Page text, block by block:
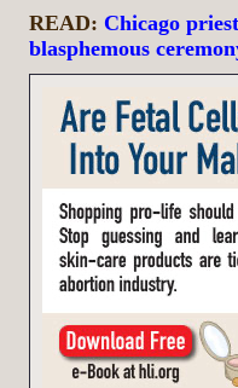
READ: Chicago priest
blasphemous